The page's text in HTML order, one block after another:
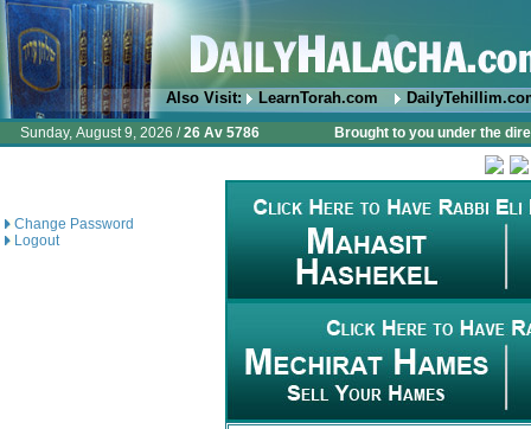
Also Visit: LearnTorah.com
Sunday, August 9, 2026 /26 Av 5786 Brought to you under the
Change Password
Logout